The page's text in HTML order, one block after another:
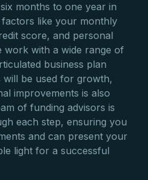
months to one year in
like your monthly
score, and personal
work with a wide range of
business plan
be used for growth,
improvements is also
of funding advisors is
each step, ensuring you
and can present your
light for a successful